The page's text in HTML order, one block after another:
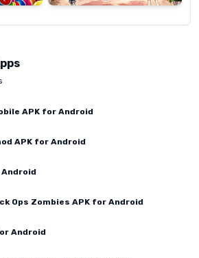
APK for Android
APK for Android
Ops Zombies APK for Android
Android